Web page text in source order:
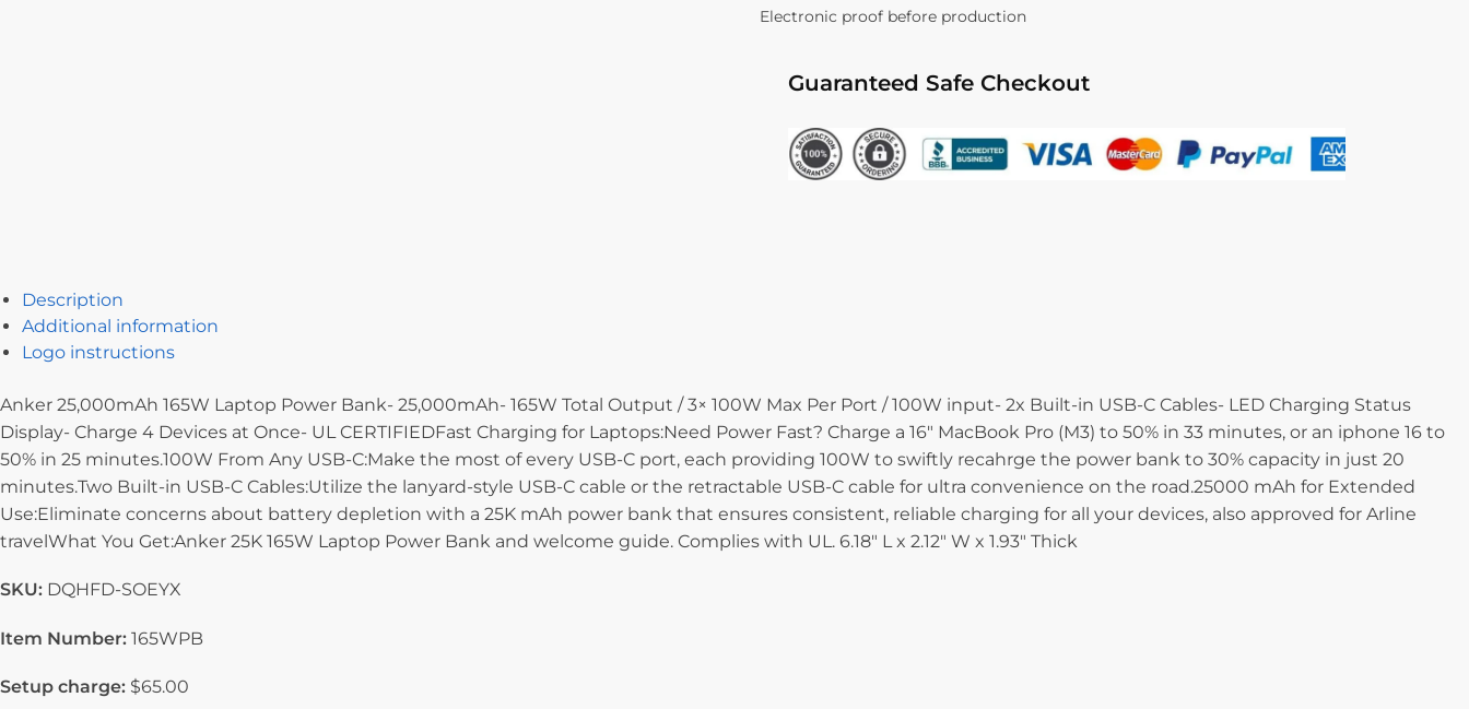
Electronic proof before production
Guaranteed Safe Checkout
Description
Additional information
Logo instructions
Anker 25,000mAh 165W Laptop Power Bank- 25,000mAh- 165W Total Output / 3× 100W Max Per Port / 100W input- 2x Built-in USB-C Cables- LED Charging Status
Display- Charge 4 Devices at Once- UL CERTIFIEDFast Charging for Laptops:Need Power Fast? Charge a 16″ MacBook Pro (M3) to 50% in 33 minutes, or an iphone 16 to
50% in 25 minutes.100W From Any USB-C:Make the most of every USB-C port, each providing 100W to swiftly recahrge the power bank to 30% capacity in just 20
minutes.Two Built-in USB-C Cables:Utilize the lanyard-style USB-C cable or the retractable USB-C cable for ultra convenience on the road.25000 mAh for Extended
Use:Eliminate concerns about battery depletion with a 25K mAh power bank that ensures consistent, reliable charging for all your devices, also approved for Arline
travelWhat You Get:Anker 25K 165W Laptop Power Bank and welcome guide. Complies with UL. 6.18″ L x 2.12″ W x 1.93″ Thick
SKU: DQHFD-SOEYX
Item Number: 165WPB
Setup charge: $65.00